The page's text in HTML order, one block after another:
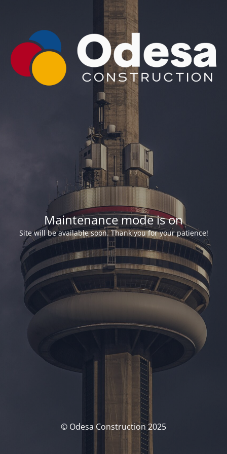
Maintenance mode is on
Site will be available soon. Thank you for your patience!
© Odesa Construction 2025